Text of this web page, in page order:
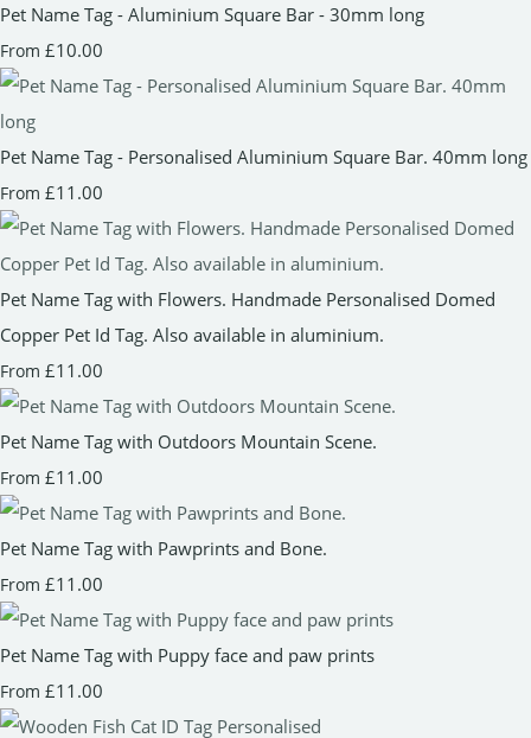
Pet Name Tag - Aluminium Square Bar - 30mm long
From £10.00
Pet Name Tag - Personalised Aluminium Square Bar. 40mm long
From £11.00
Pet Name Tag with Flowers. Handmade Personalised Domed
Copper Pet Id Tag. Also available in aluminium.
From £11.00
Pet Name Tag with Outdoors Mountain Scene.
From £11.00
Pet Name Tag with Pawprints and Bone.
From £11.00
Pet Name Tag with Puppy face and paw prints
From £11.00